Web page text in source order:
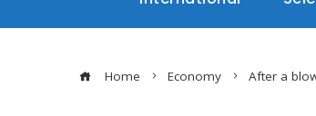
Home Economy After a